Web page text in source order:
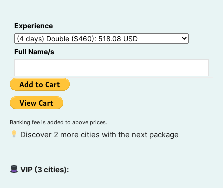
Experience
Full Name/s
Banking fee is added to above prices.
Discover 2 more cities with the next package
VIP (3 cities):